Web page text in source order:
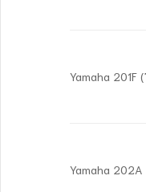
Yamaha 201F
Yamaha 202A